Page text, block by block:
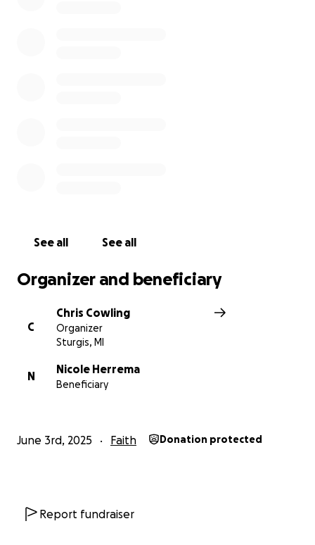
See all See all
Organizer and beneficiary
C
Chris Cowling
Organizer
Sturgis, MI
N
Nicole Herrema
Beneficiary
June 3rd, 2025 Faith Donation protected
Report fundraiser